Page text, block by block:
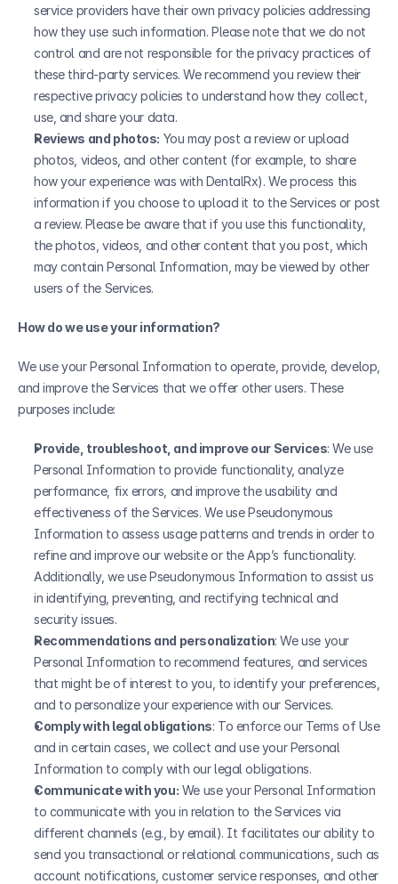
service providers have their own privacy policies addressing
how they use such information. Please note that we do not
control and are not responsible for the privacy practices of
these third-party services. We recommend you review their
respective privacy policies to understand how they collect,
use, and share your data.
Reviews and photos: You may post a review or upload
photos, videos, and other content (for example, to share
how your experience was with DentalRx). We process this
information if you choose to upload it to the Services or post
a review. Please be aware that if you use this functionality,
the photos, videos, and other content that you post, which
may contain Personal Information, may be viewed by other
users of the Services.
How do we use your information?
We use your Personal Information to operate, provide, develop,
and improve the Services that we offer other users. These
purposes include:
Provide, troubleshoot, and improve our Services: We use
Personal Information to provide functionality, analyze
performance, fix errors, and improve the usability and
effectiveness of the Services. We use Pseudonymous
Information to assess usage patterns and trends in order to
refine and improve our website or the App’s functionality.
Additionally, we use Pseudonymous Information to assist us
in identifying, preventing, and rectifying technical and
security issues.
Recommendations and personalization: We use your
Personal Information to recommend features, and services
that might be of interest to you, to identify your preferences,
and to personalize your experience with our Services.
Comply with legal obligations: To enforce our Terms of Use
and in certain cases, we collect and use your Personal
Information to comply with our legal obligations.
Communicate with you: We use your Personal Information
to communicate with you in relation to the Services via
different channels (e.g., by email). It facilitates our ability to
send you transactional or relational communications, such as
account notifications, customer service responses, and other